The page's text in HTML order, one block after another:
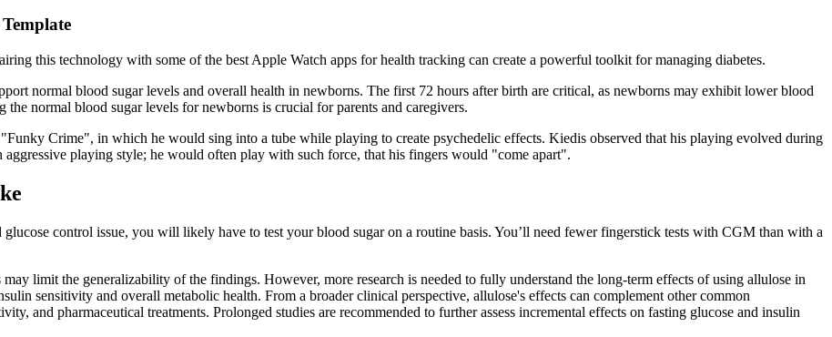
this technology with some of the best Apple Watch apps for health tracking can create a powerful toolkit for managing diabetes.
normal blood sugar levels and overall health in newborns. The first 72 hours after birth are critical, as newborns may exhibit lower blood
normal blood sugar levels for newborns is crucial for parents and caregivers.
Crime", in which he would sing into a tube while playing to create psychedelic effects. Kiedis observed that his playing evolved during
playing style; he would often play with such force, that his fingers would "come apart".
control issue, you will likely have to test your blood sugar on a routine basis. You’ll need fewer fingerstick tests with CGM than with a
limit the generalizability of the findings. However, more research is needed to fully understand the long-term effects of using allulose in
sensitivity and overall metabolic health. From a broader clinical perspective, allulose's effects can complement other common
and pharmaceutical treatments. Prolonged studies are recommended to further assess incremental effects on fasting glucose and insulin